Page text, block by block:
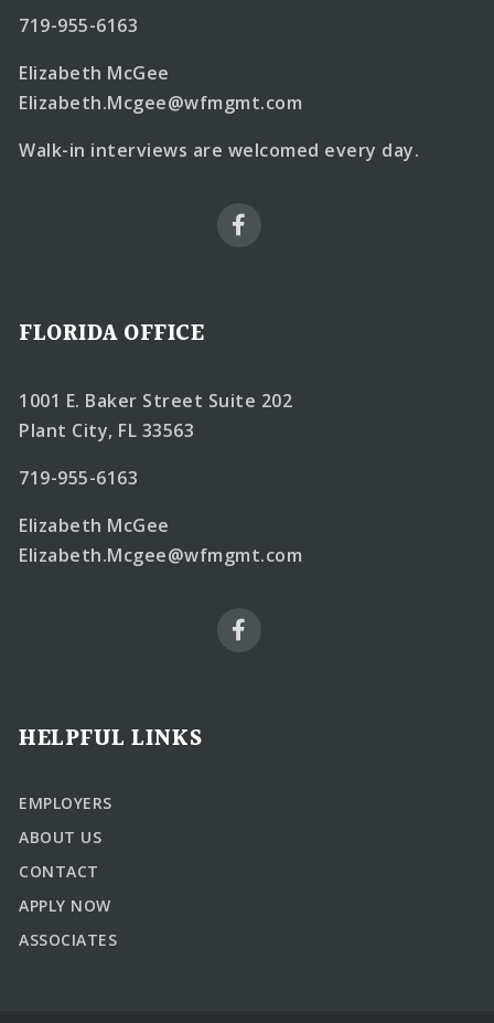
719-955-6163
Elizabeth McGee
Elizabeth.Mcgee@wfmgmt.com
Walk-in interviews are welcomed every day.
FLORIDA OFFICE
1001 E. Baker Street Suite 202
Plant City, FL 33563
719-955-6163
Elizabeth McGee
Elizabeth.Mcgee@wfmgmt.com
HELPFUL LINKS
EMPLOYERS
ABOUT US
CONTACT
APPLY NOW
ASSOCIATES